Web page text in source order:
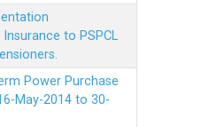
to PSPCL
Power Purchase
May-2014 to 30-